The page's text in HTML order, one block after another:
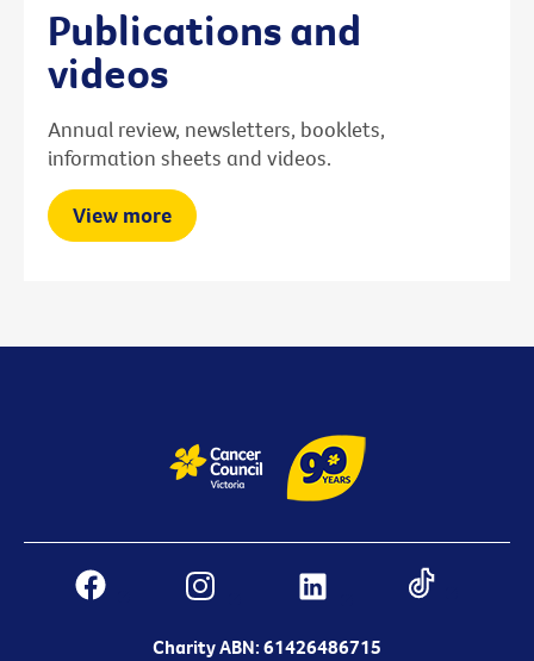
Publications and
videos
Annual review, newsletters, booklets,
information sheets and videos.
View more
Charity ABN: 61426486715